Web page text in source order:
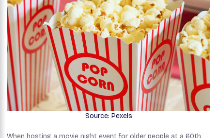
Source: Pexels
When hosting a movie night event for older people at a 60th